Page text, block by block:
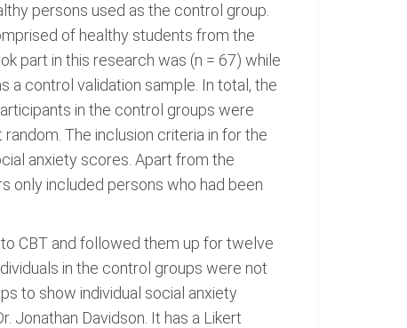
persons used as the control group.
of healthy students from the
part in this research was (n = 67) while
a control validation sample. In total, the
in the control groups were
The inclusion criteria in for the
anxiety scores. Apart from the
only included persons who had been
CBT and followed them up for twelve
in the control groups were not
to show individual social anxiety
Jonathan Davidson. It has a Likert